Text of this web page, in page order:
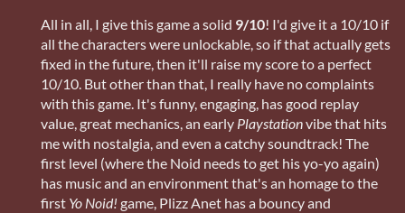
All in all, I give this game a solid 9/10! I'd give it a 10/10 if
all the characters were unlockable, so if that actually gets
fixed in the future, then it'll raise my score to a perfect
10/10. But other than that, I really have no complaints
with this game. It's funny, engaging, has good replay
value, great mechanics, an early Playstationvibe that hits
me with nostalgia, and even a catchy soundtrack! The
first level (where the Noid needs to get his yo-yo again)
has music and an environment that's an homage to the
first Yo Noid! game, Plizz Anet has a bouncy and